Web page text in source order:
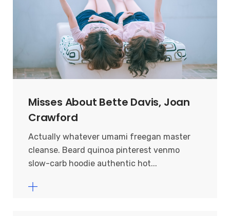
Misses About Bette Davis, Joan
Crawford
Actually whatever umami freegan master
cleanse. Beard quinoa pinterest venmo
slow-carb hoodie authentic hot...